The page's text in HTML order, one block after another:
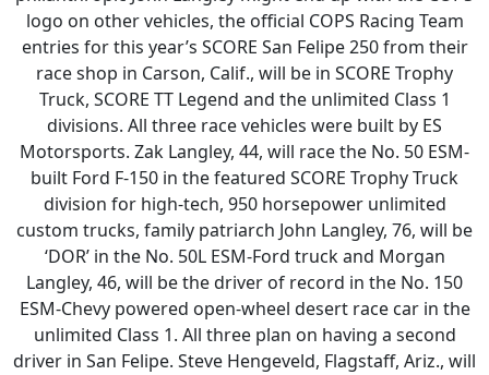
logo on other vehicles, the official COPS Racing Team
entries for this year’s SCORE San Felipe 250 from their
race shop in Carson, Calif., will be in SCORE Trophy
Truck, SCORE TT Legend and the unlimited Class 1
divisions. All three race vehicles were built by ES
Motorsports. Zak Langley, 44, will race the No. 50 ESM-
built Ford F-150 in the featured SCORE Trophy Truck
division for high-tech, 950 horsepower unlimited
custom trucks, family patriarch John Langley, 76, will be
‘DOR’ in the No. 50L ESM-Ford truck and Morgan
Langley, 46, will be the driver of record in the No. 150
ESM-Chevy powered open-wheel desert race car in the
unlimited Class 1. All three plan on having a second
driver in San Felipe. Steve Hengeveld, Flagstaff, Ariz., will